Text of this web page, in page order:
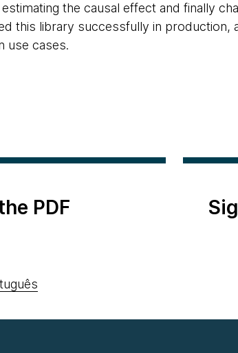
the causal effect and finally
this library successfully in
use cases.
PDF